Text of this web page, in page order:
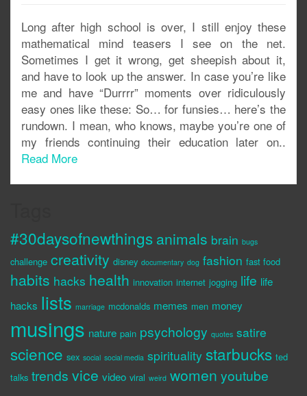
Long after high school is over, I still enjoy these
mathematical mind teasers I see on the net.
Sometimes I get it wrong, get sheepish about it,
and have to look up the answer. In case you’re like
me and have “Durrrr” moments over ridiculously
easy ones like these: So… for funsies… here’s the
rundown. I mean, who knows, maybe you’re one of
my friends continuing their education later on..
Read More
#30daysofnewthings animals brain bugs
challenge creativity disney documentary dog fashion fast food
habits hacks health innovation internet jogging life life
hacks lists marriage mcdonalds memes men money
musings nature pain psychology quotes satire
science sex social social media spirituality starbucks ted
talks trends vice video viral weird women youtube